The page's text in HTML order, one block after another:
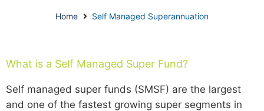
Home Self Managed Superannuation
What is a Self Managed Super Fund?
Self managed super funds (SMSF) are the largest
and one of the fastest growing super segments in